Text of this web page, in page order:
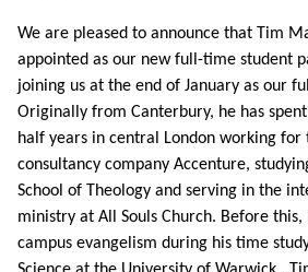
We are pleased to announce that Tim
appointed as our new full-time student
joining us at the end of January as our
Originally from Canterbury, he has
half years in central London working for
consultancy company Accenture,
School of Theology and serving in the
ministry at All Souls Church. Before
campus evangelism during his time